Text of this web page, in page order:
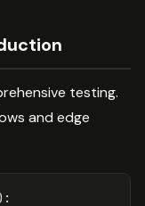
testing.
and edge